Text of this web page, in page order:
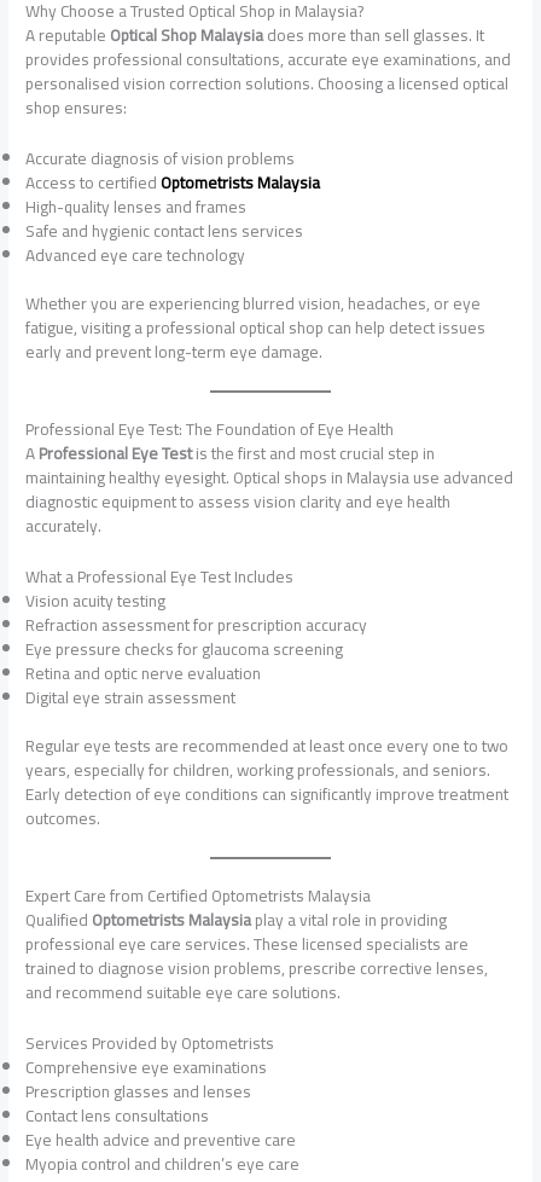
Why Choose a Trusted Optical Shop in Malaysia?
A reputableOptical Shop Malaysiadoes more than sell glasses. It
provides professional consultations, accurate eye examinations, and
personalised vision correction solutions. Choosing a licensed optical
shop ensures:
Accurate diagnosis of vision problems
Access to certifiedOptometrists Malaysia
High-quality lenses and frames
Safe and hygienic contact lens services
Advanced eye care technology
Whether you are experiencing blurred vision, headaches, or eye
fatigue, visiting a professional optical shop can help detect issues
early and prevent long-term eye damage.
Professional Eye Test: The Foundation of Eye Health
AProfessional Eye Testis the first and most crucial step in
maintaining healthy eyesight. Optical shops in Malaysia use advanced
diagnostic equipment to assess vision clarity and eye health
accurately.
What a Professional Eye Test Includes
Vision acuity testing
Refraction assessment for prescription accuracy
Eye pressure checks for glaucoma screening
Retina and optic nerve evaluation
Digital eye strain assessment
Regular eye tests are recommended at least once every one to two
years, especially for children, working professionals, and seniors.
Early detection of eye conditions can significantly improve treatment
outcomes.
Expert Care from Certified Optometrists Malaysia
QualifiedOptometrists Malaysiaplay a vital role in providing
professional eye care services. These licensed specialists are
trained to diagnose vision problems, prescribe corrective lenses,
and recommend suitable eye care solutions.
Services Provided by Optometrists
Comprehensive eye examinations
Prescription glasses and lenses
Contact lens consultations
Eye health advice and preventive care
Myopia control and children’s eye care